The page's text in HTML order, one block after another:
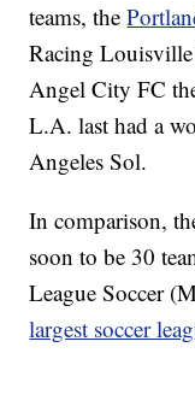
teams, the
Racing
Angel City FC
L.A. last had a
Angeles Sol.
In comparison,
soon to be 30
League Soccer
largest soccer